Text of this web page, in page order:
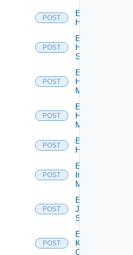
POST
Enable
Hcx
POST
Enable
HPE
Switch
POST
Enable
Hpov
Manager
POST
Enable
Hpvc
Manager
POST
Enable
Huawei
POST
Enable
Infoblox
Manager
POST
Enable
Juniper
Switch
POST
Enable
Kubernetes
Cluster